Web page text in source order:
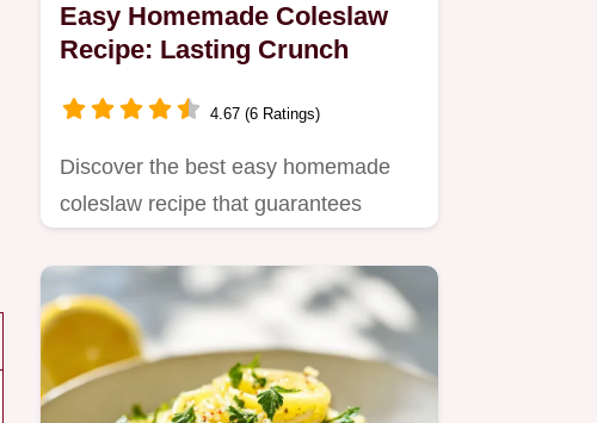
Easy Homemade Coleslaw
Recipe: Lasting Crunch
4.67 (6 Ratings)
Discover the best easy homemade
coleslaw recipe that guarantees